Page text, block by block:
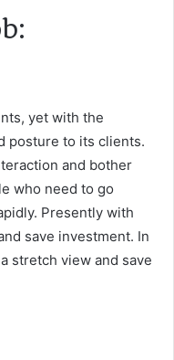
yet with the
posture to its clients.
and bother
who need to go
Presently with
save investment. In
stretch view and save